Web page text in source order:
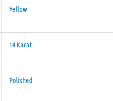
Yellow
14 Karat
Polished